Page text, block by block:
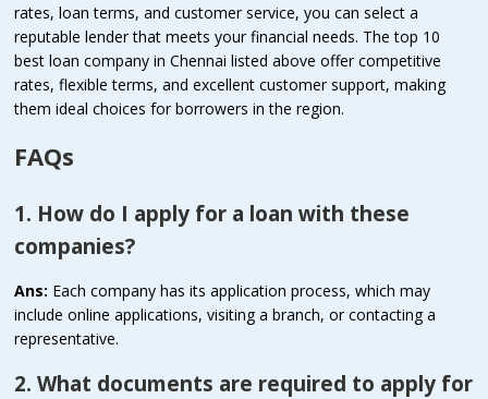
rates, loan terms, and customer service, you can select a
reputable lender that meets your financial needs. The top 10
best loan company in Chennai listed above offer competitive
rates, flexible terms, and excellent customer support, making
them ideal choices for borrowers in the region.
FAQs
1. How do I apply for a loan with these
companies?
Ans: Each company has its application process, which may
include online applications, visiting a branch, or contacting a
representative.
2. What documents are required to apply for